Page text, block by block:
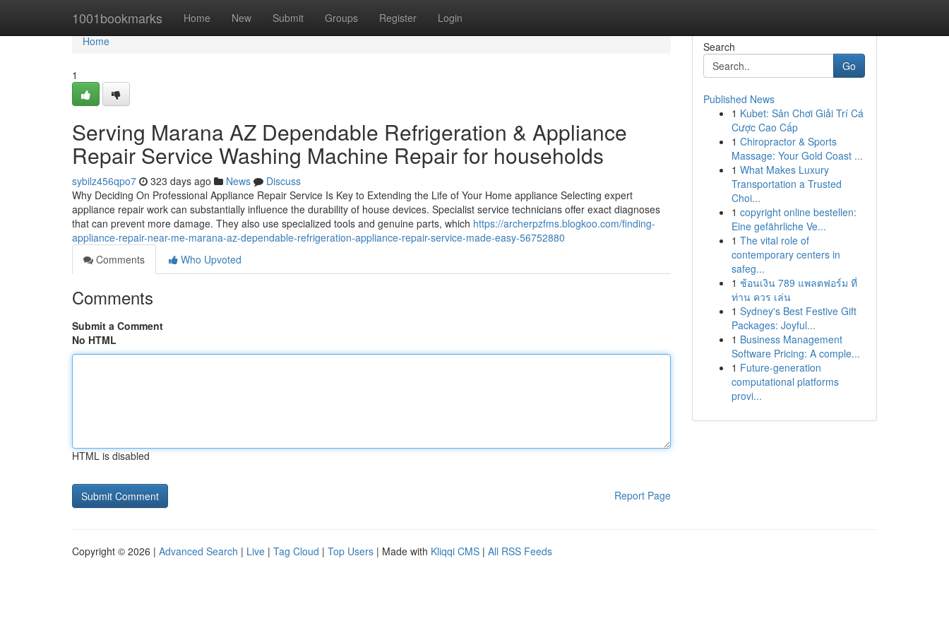
1001bookmarks Home New Submit Groups Register Login
Home
Home
1
Serving Marana AZ Dependable Refrigeration & Appliance
Repair Service Washing Machine Repair for households
sybilz456qpo7 323 days ago News
Discuss
Why Deciding On Professional Appliance Repair Service Is Key to Extending the Life of Your Home appliance Selecting expert
appliance repair work can substantially influence the durability of house devices. Specialist service technicians offer exact diagnoses
that can prevent more damage. They also use specialized tools and genuine parts, which https://archerpzfms.blogkoo.com/finding-
appliance-repair-near-me-marana-az-dependable-refrigeration-appliance-repair-service-made-easy-56752880
Comments
Who Upvoted
Comments
Submit a Comment
No HTML
HTML is disabled
Report Page
Search
Go
Published News
1 Kubet: Sân Chơi Giải Trí Cá
Cược Cao Cấp
1 Chiropractor & Sports
Massage: Your Gold Coast ...
1 What Makes Luxury
Transportation a Trusted
Choi...
1 copyright online bestellen:
Eine gefährliche Ve...
1 The vital role of
contemporary centers in
safeg...
1 ช้อนเงิน 789 แพลตฟอร์ม ที่
ท่าน ควร เล่น
1 Sydney's Best Festive Gift
Packages: Joyful...
1 Business Management
Software Pricing: A comple...
1 Future-generation
computational platforms
provi...
Copyright © 2026 | Advanced Search | Live | Tag Cloud | Top Users | Made with Kliqqi CMS | All RSS Feeds